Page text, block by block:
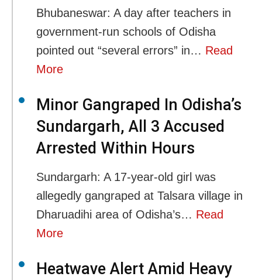
Bhubaneswar: A day after teachers in
government-run schools of Odisha
pointed out “several errors” in… Read
More
Minor Gangraped In Odisha’s
Sundargarh, All 3 Accused
Arrested Within Hours
Sundargarh: A 17-year-old girl was
allegedly gangraped at Talsara village in
Dharuadihi area of Odisha’s… Read
More
Heatwave Alert Amid Heavy